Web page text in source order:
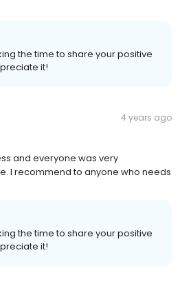
the time to share your positive
it!
4 years ago
and everyone was very
I recommend to anyone who needs
the time to share your positive
it!